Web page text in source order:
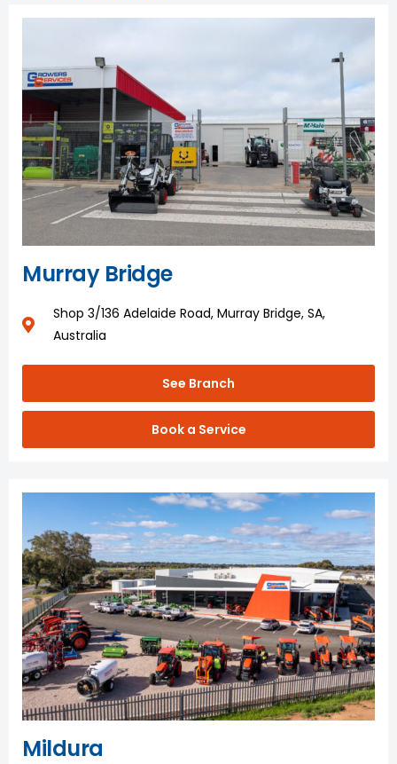
Murray Bridge
Shop 3/136 Adelaide Road, Murray Bridge, SA,
Australia
See Branch
Book a Service
Mildura